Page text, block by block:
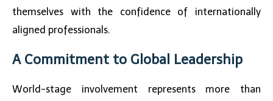
themselves with the confidence of internationally
aligned professionals.
A Commitment to Global Leadership
World-stage involvement represents more than